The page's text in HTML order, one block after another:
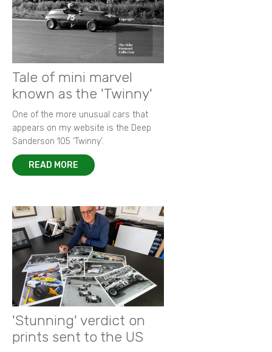
Tale of mini marvel
known as the 'Twinny'
One of the more unusual cars that
appears on my website is the Deep
Sanderson 105 ‘Twinny’.
READ MORE
'Stunning' verdict on
prints sent to the US